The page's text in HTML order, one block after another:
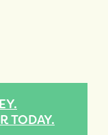
TODAY.